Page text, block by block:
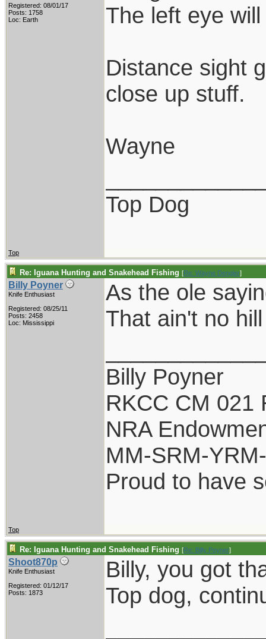
Registered: 08/01/17
Posts: 1758
Loc: Earth
The left eye
Distance sight
close up stuff.
Wayne
Top Dog
Top
Re: Iguana Hunting and Snakehead Fishing [Re: Wayne Dengler]
Billy Poyner
Knife Enthusiast
Registered: 08/25/11
Posts: 2458
Loc: Mississippi
As the ole
That ain't no
Billy Poyner
RKCC CM 021
NRA
MM-SRM-
Proud to have
Top
Re: Iguana Hunting and Snakehead Fishing [Re: Billy Poyner]
Shoot870p
Knife Enthusiast
Registered: 01/12/17
Posts: 1873
Billy, you got
Top dog,